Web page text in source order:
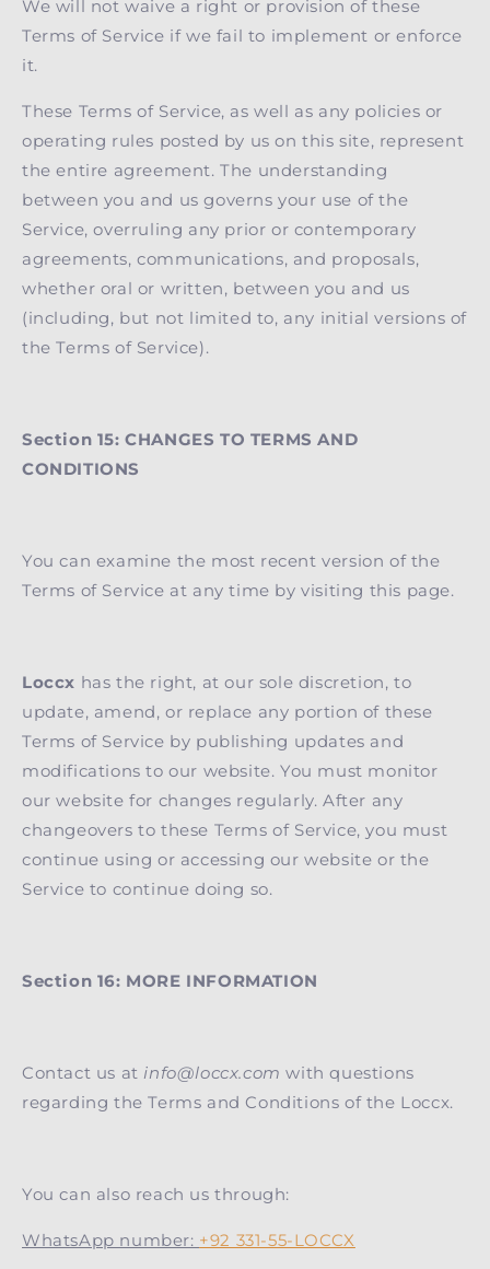
We will not waive a right or provision of these
Terms of Service if we fail to implement or enforce
it.
These Terms of Service, as well as any policies or
operating rules posted by us on this site, represent
the entire agreement. The understanding
between you and us governs your use of the
Service, overruling any prior or contemporary
agreements, communications, and proposals,
whether oral or written, between you and us
(including, but not limited to, any initial versions of
the Terms of Service).
Section 15: CHANGES TO TERMS AND
CONDITIONS
You can examine the most recent version of the
Terms of Service at any time by visiting this page.
Loccx has the right, at our sole discretion, to
update, amend, or replace any portion of these
Terms of Service by publishing updates and
modifications to our website. You must monitor
our website for changes regularly. After any
changeovers to these Terms of Service, you must
continue using or accessing our website or the
Service to continue doing so.
Section 16: MORE INFORMATION
Contact us atinfo@loccx.com with questions
regarding the Terms and Conditions of the Loccx.
You can also reach us through:
WhatsApp number: +92 331-55-LOCCX